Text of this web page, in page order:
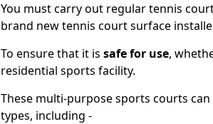
You must carry out regular tennis
brand new tennis court surface
To ensure that it is safe for use,
residential sports facility.
These multi-purpose sports courts
types, including -